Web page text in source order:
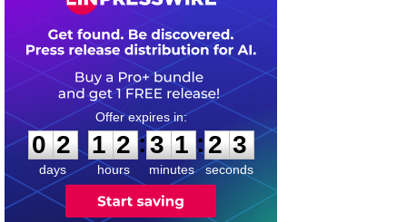
0
2
2
days
1
1
2
2
hours
:
3
3
1
1
minutes
:2
3
3
seconds